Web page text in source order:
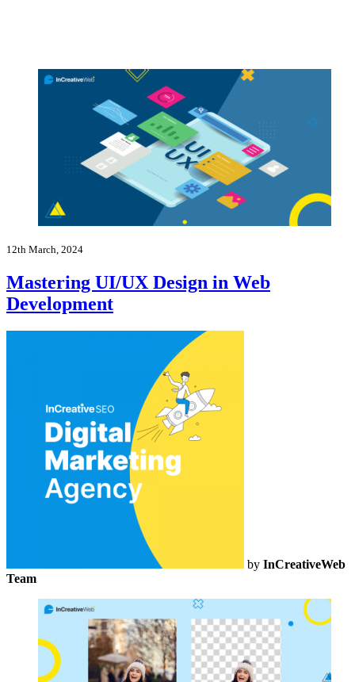
12th March, 2024
Mastering UI/UX Design in Web
Development
by InCreativeWeb
Team